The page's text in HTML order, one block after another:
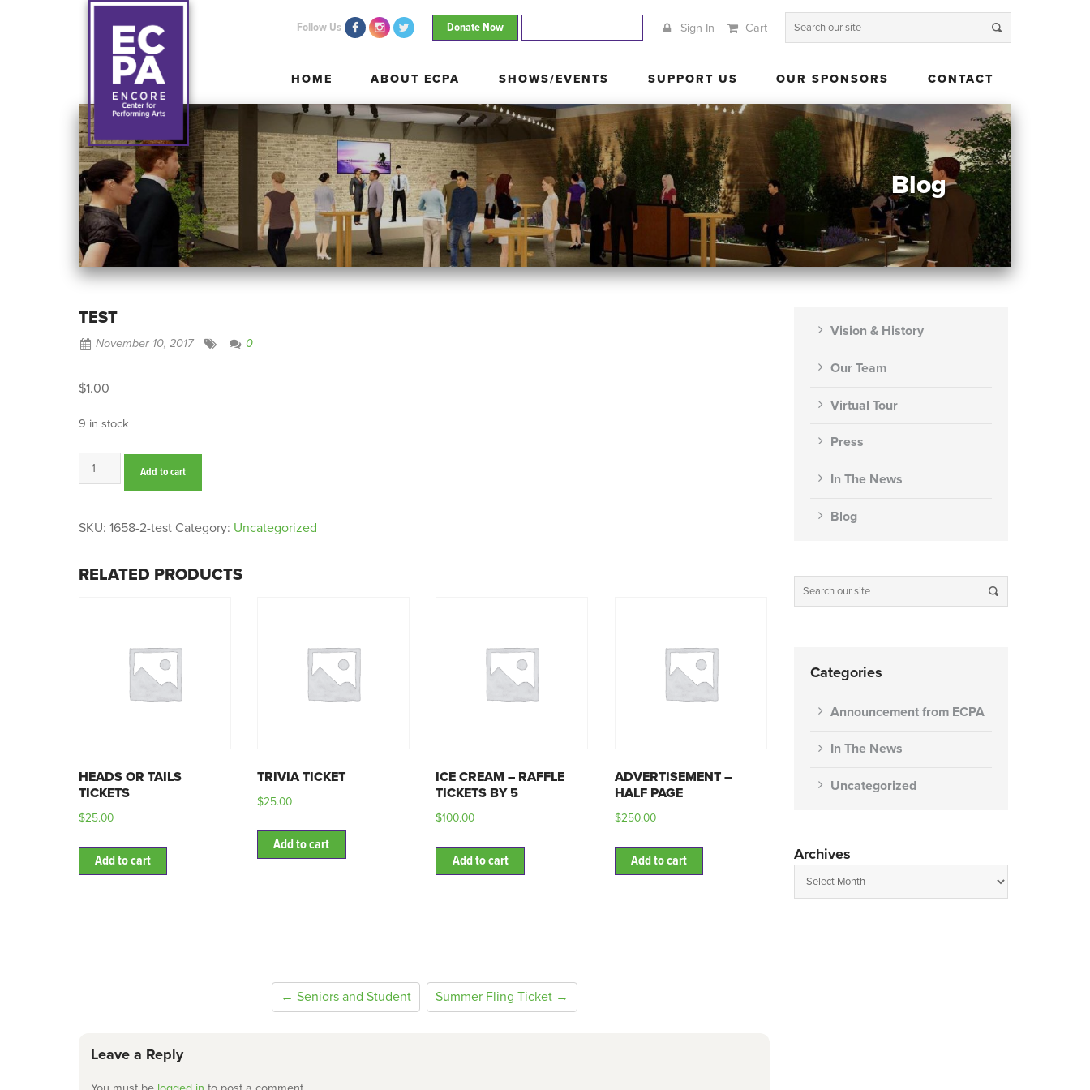
HOME ABOUT ECPA SUPPORT US OUR SPONSORS CONTACT
Follow Us Donate Now Sign In Cart
HOME ABOUT ECPA SHOWS/EVENTS SUPPORT US OUR SPONSORS CONTACT
Blog
TEST
November 10, 2017 0
$1.00
9 in stock
test
quantity
Add to cart
SKU: 1658-2-test Category: Uncategorized
RELATED PRODUCTS
HEADS OR TAILS
TICKETS
$25.00
Add to cart
TRIVIA TICKET
$25.00
Add to cart
ICE CREAM – RAFFLE
TICKETS BY 5
$100.00
Add to cart
ADVERTISEMENT –
HALF PAGE
$250.00
Add to cart
← Seniors and Student Summer Fling Ticket →
Leave a Reply
Vision & History
Our Team
Virtual Tour
Press
In The News
Blog
Categories
Announcement from ECPA
In The News
Uncategorized
Archives